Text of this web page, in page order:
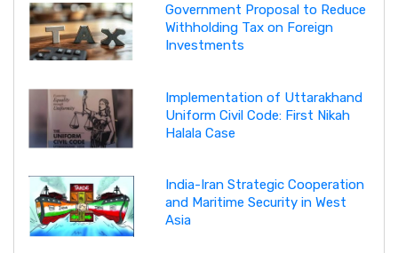
Government Proposal to Reduce
Withholding Tax on Foreign
Investments
Implementation of Uttarakhand
Uniform Civil Code: First Nikah
Halala Case
India-Iran Strategic Cooperation
and Maritime Security in West
Asia